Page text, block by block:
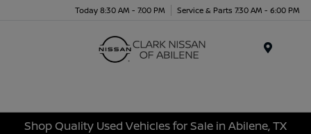
Today 8:30 AM - 7:00 PM Service & Parts 7:30 AM - 6:00 PM
Shop Quality Used Vehicles for Sale in Abilene, TX